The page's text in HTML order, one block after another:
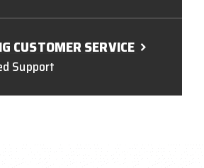
CUSTOMER SERVICE
Support